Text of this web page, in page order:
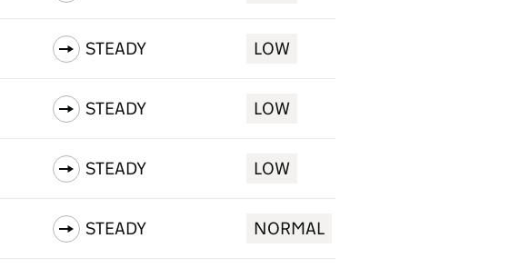
STEADY LOW
STEADY LOW
STEADY LOW
STEADY NORMAL